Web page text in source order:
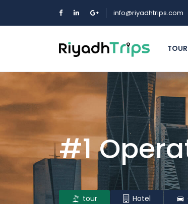
info@riyadhtrips.com
TOUR
#1
tour Hotel